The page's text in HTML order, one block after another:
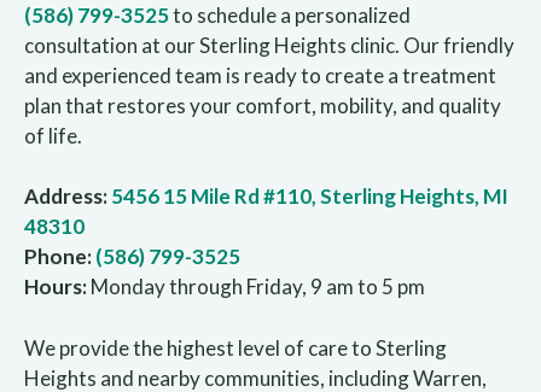
(586) 799-3525to schedule a personalized
consultation at our Sterling Heights clinic. Our friendly
and experienced team is ready to create a treatment
plan that restores your comfort, mobility, and quality
of life.
Address:5456 15 Mile Rd #110, Sterling Heights, MI
48310
Phone:(586) 799-3525
Hours:Monday through Friday, 9 am to 5 pm
We provide the highest level of care to Sterling
Heights and nearby communities, including Warren,